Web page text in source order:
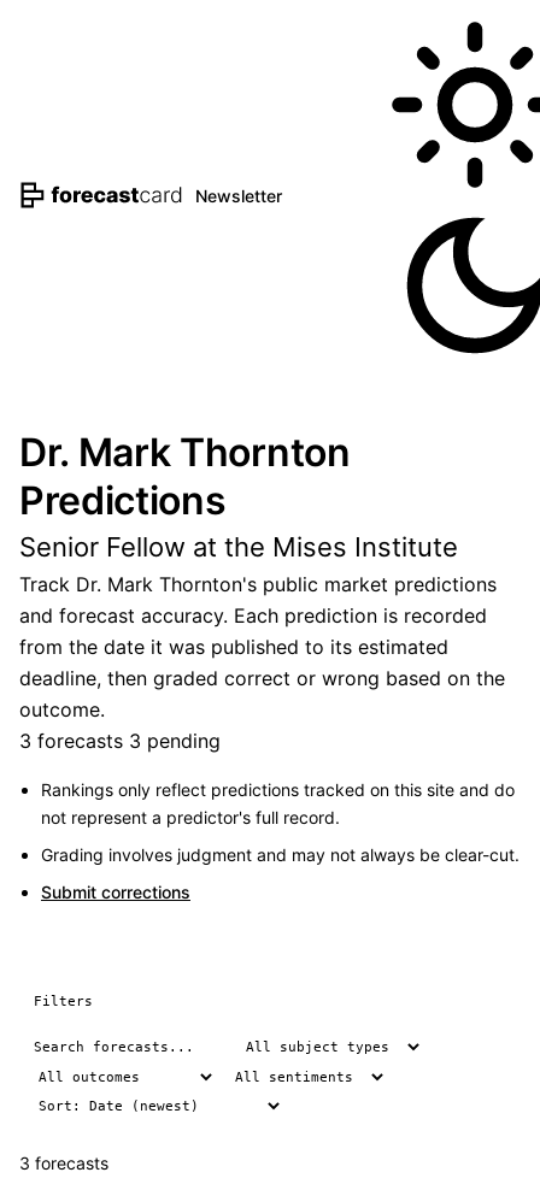
Newsletter
Dr. Mark Thornton
Predictions
Senior Fellow at the Mises Institute
Track Dr. Mark Thornton's public market predictions
and forecast accuracy. Each prediction is recorded
from the date it was published to its estimated
deadline, then graded correct or wrong based on the
outcome.
3 forecasts 3 pending
Rankings only reflect predictions tracked on this site and do
not represent a predictor's full record.
Grading involves judgment and may not always be clear-cut.
Submit corrections
Filters
3 forecasts